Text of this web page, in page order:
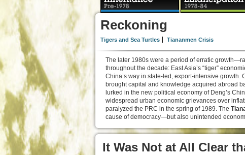
Reckoning
Tigers and Sea Turtles Tiananmen Crisis
The later 1980s were a period of erratic
throughout the decade: East Asia’s “tiger”
China’s way in state-led, export-intensive growth.
brought capital and knowledge acquired abroad
lurked in the new political economy of Deng’s
widespread urban economic grievances over
paralyzed the PRC in the spring of 1989. The
cause of democracy—but also unintended
It Was Not at All Clear